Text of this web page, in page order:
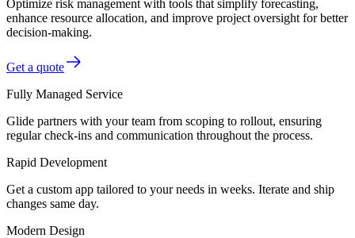
Optimize risk management with tools that simplify forecasting,
enhance resource allocation, and improve project oversight for better
decision-making.
Get a quote
Fully Managed Service
Glide partners with your team from scoping to rollout, ensuring
regular check-ins and communication throughout the process.
Rapid Development
Get a custom app tailored to your needs in weeks. Iterate and ship
changes same day.
Modern Design